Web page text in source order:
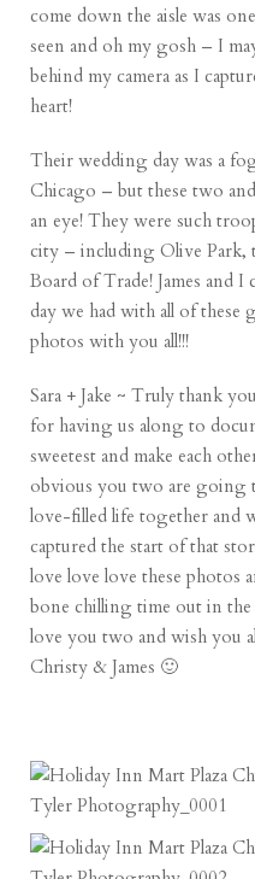
come down the aisle was
seen and oh my gosh – I
behind my camera as I
heart!
Their wedding day was a
Chicago – but these two
an eye! They were such
city – including Olive Park,
Board of Trade! James and
day we had with all of these
photos with you all!!!
Sara + Jake ~ Truly thank
for having us along to
sweetest and make each
obvious you two are going
love-filled life together and
captured the start of that
love love love these photos
bone chilling time out in
love you two and wish you
Christy & James 🙂